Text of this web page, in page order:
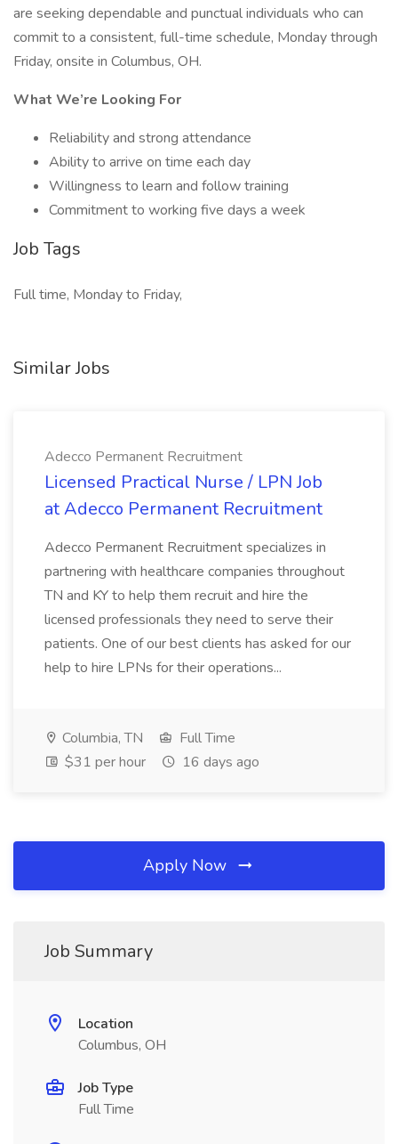
are seeking dependable and punctual individuals who can
commit to a consistent, full-time schedule, Monday through
Friday, onsite in Columbus, OH.
What We’re Looking For
Reliability and strong attendance
Ability to arrive on time each day
Willingness to learn and follow training
Commitment to working five days a week
Job Tags
Full time, Monday to Friday,
Similar Jobs
Adecco Permanent Recruitment
Licensed Practical Nurse / LPN Job
at Adecco Permanent Recruitment
Adecco Permanent Recruitment specializes in
partnering with healthcare companies throughout
TN and KY to help them recruit and hire the
licensed professionals they need to serve their
patients. One of our best clients has asked for our
help to hire LPNs for their operations...
Columbia, TN
Full Time
$31 per hour
16 days ago
Apply Now
Job Summary
Location
Columbus, OH
Job Type
Full Time